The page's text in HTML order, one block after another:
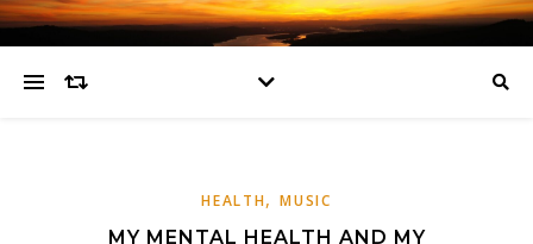
HEALTH,MUSIC
MY MENTAL HEALTH AND MY